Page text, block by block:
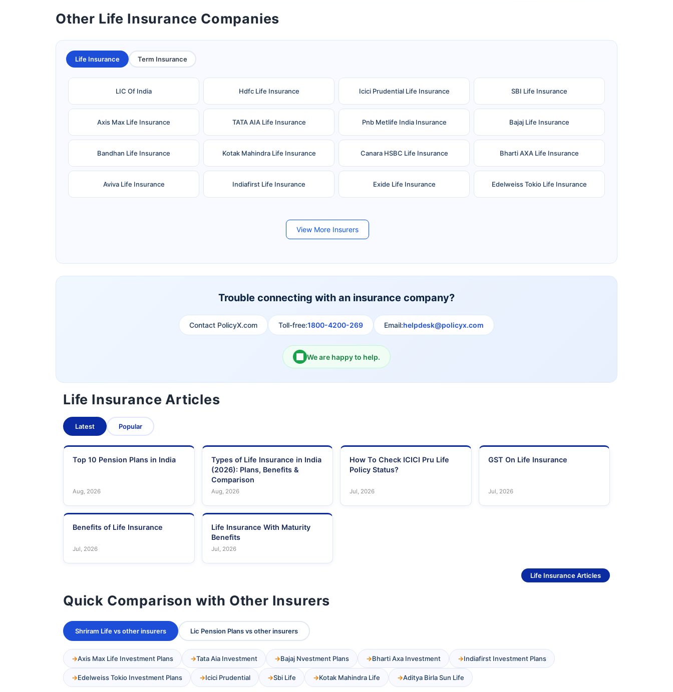
Other Life Insurance Companies
Life Insurance Term Insurance
LIC Of India Hdfc Life Insurance Icici Prudential Life Insurance SBI Life Insurance
Axis Max Life Insurance TATA AIA Life Insurance Pnb Metlife India Insurance Bajaj Life Insurance
Bandhan Life Insurance Kotak Mahindra Life Insurance Canara HSBC Life Insurance Bharti AXA Life Insurance
Aviva Life Insurance Indiafirst Life Insurance Exide Life Insurance Edelweiss Tokio Life Insurance
View More Insurers
Trouble connecting with an insurance company?
Contact PolicyX.com Toll-free:1800-4200-269 Email:helpdesk@policyx.com
We are happy to help.
Life Insurance Articles
Latest Popular
Top 10 Pension Plans in India
Aug, 2026
Types of Life Insurance in India
(2026): Plans, Benefits &
Comparison
Aug, 2026
How To Check ICICI Pru Life
Policy Status?
Jul, 2026
GST On Life Insurance
Jul, 2026
Benefits of Life Insurance
Jul, 2026
Life Insurance With Maturity
Benefits
Jul, 2026
Life Insurance Articles
Quick Comparison with Other Insurers
Shriram Life vs other insurers Lic Pension Plans vs other insurers
Axis Max Life Investment Plans Tata Aia Investment Bajaj Nvestment Plans Bharti Axa Investment Indiafirst Investment Plans
Edelweiss Tokio Investment Plans Icici Prudential Sbi Life Kotak Mahindra Life Aditya Birla Sun Life